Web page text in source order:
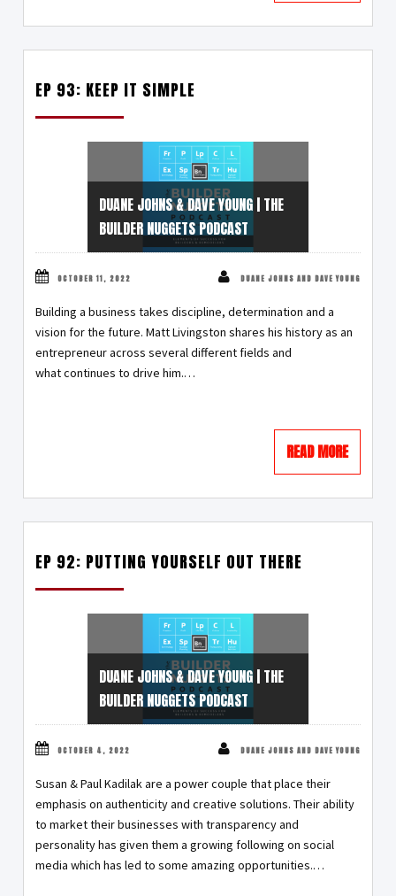
EP 93: KEEP IT SIMPLE
DUANE JOHNS & DAVE YOUNG | THE
BUILDER NUGGETS PODCAST
OCTOBER 11, 2022 DUANE JOHNS AND DAVE YOUNG
Building a business takes discipline, determination and a
vision for the future. Matt Livingston shares his history as an
entrepreneur across several different fields and
what continues to drive him.…
READ MORE
EP 92: PUTTING YOURSELF OUT THERE
DUANE JOHNS & DAVE YOUNG | THE
BUILDER NUGGETS PODCAST
OCTOBER 4, 2022 DUANE JOHNS AND DAVE YOUNG
Susan & Paul Kadilak are a power couple that place their
emphasis on authenticity and creative solutions. Their ability
to market their businesses with transparency and
personality has given them a growing following on social
media which has led to some amazing opportunities.…